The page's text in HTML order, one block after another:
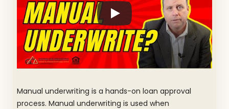
Manual underwriting is a hands-on loan approval
process. Manual underwriting is used when